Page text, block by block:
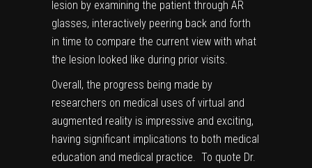
lesion by examining the patient through AR
glasses, interactively peering back and forth
in time to compare the current view with what
the lesion looked like during prior visits.
Overall, the progress being made by
researchers on medical uses of virtual and
augmented reality is impressive and exciting,
having significant implications to both medical
education and medical practice. To quote Dr.